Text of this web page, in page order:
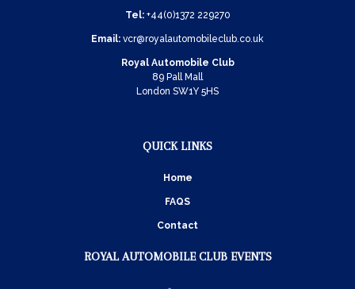
Tel: +44(0)1372 229270
Email: vcr@royalautomobileclub.co.uk
Royal Automobile Club
89 Pall Mall
London SW1Y 5HS
QUICK LINKS
Home
FAQS
Contact
ROYAL AUTOMOBILE CLUB EVENTS